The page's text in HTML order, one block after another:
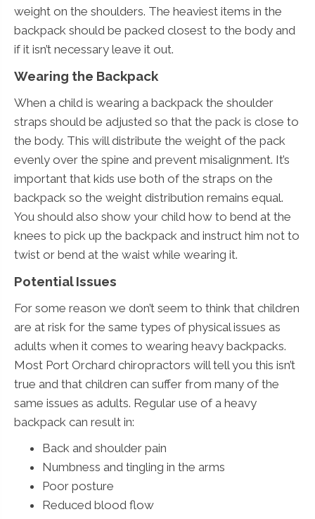
weight on the shoulders. The heaviest items in the
backpack should be packed closest to the body and
if it isn’t necessary leave it out.
Wearing the Backpack
When a child is wearing a backpack the shoulder
straps should be adjusted so that the pack is close to
the body. This will distribute the weight of the pack
evenly over the spine and prevent misalignment. It’s
important that kids use both of the straps on the
backpack so the weight distribution remains equal.
You should also show your child how to bend at the
knees to pick up the backpack and instruct him not to
twist or bend at the waist while wearing it.
Potential Issues
For some reason we don’t seem to think that children
are at risk for the same types of physical issues as
adults when it comes to wearing heavy backpacks.
Most Port Orchard chiropractors will tell you this isn’t
true and that children can suffer from many of the
same issues as adults. Regular use of a heavy
backpack can result in:
Back and shoulder pain
Numbness and tingling in the arms
Poor posture
Reduced blood flow